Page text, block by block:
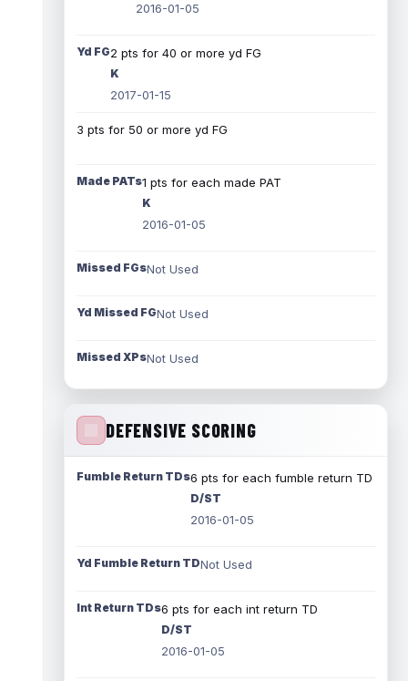
2016-01-05
Yd FG2 pts for 40 or more yd FG
K
2017-01-15
3 pts for 50 or more yd FG
Made PATs1 pts for each made PAT
K
2016-01-05
Missed FGsNot Used
Yd Missed FGNot Used
Missed XPsNot Used
DEFENSIVE SCORING
Fumble Return TDs6 pts for each fumble return TD
D/ST
2016-01-05
Yd Fumble Return TDNot Used
Int Return TDs6 pts for each int return TD
D/ST
2016-01-05